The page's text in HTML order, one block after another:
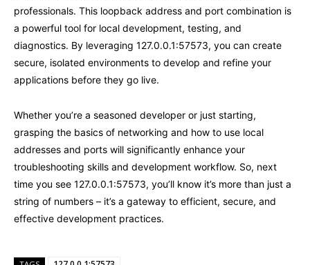
professionals. This loopback address and port combination is
a powerful tool for local development, testing, and
diagnostics. By leveraging 127.0.0.1:57573, you can create
secure, isolated environments to develop and refine your
applications before they go live.
Whether you’re a seasoned developer or just starting,
grasping the basics of networking and how to use local
addresses and ports will significantly enhance your
troubleshooting skills and development workflow. So, next
time you see 127.0.0.1:57573, you’ll know it’s more than just a
string of numbers – it’s a gateway to efficient, secure, and
effective development practices.